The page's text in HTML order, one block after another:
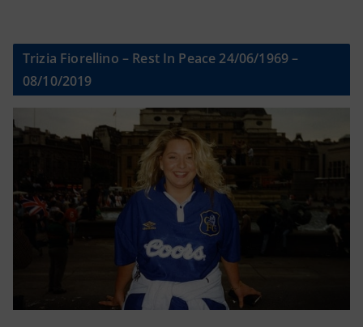
Trizia Fiorellino – Rest In Peace 24/06/1969 –
08/10/2019